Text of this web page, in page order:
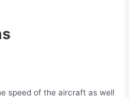
speed of the aircraft as well